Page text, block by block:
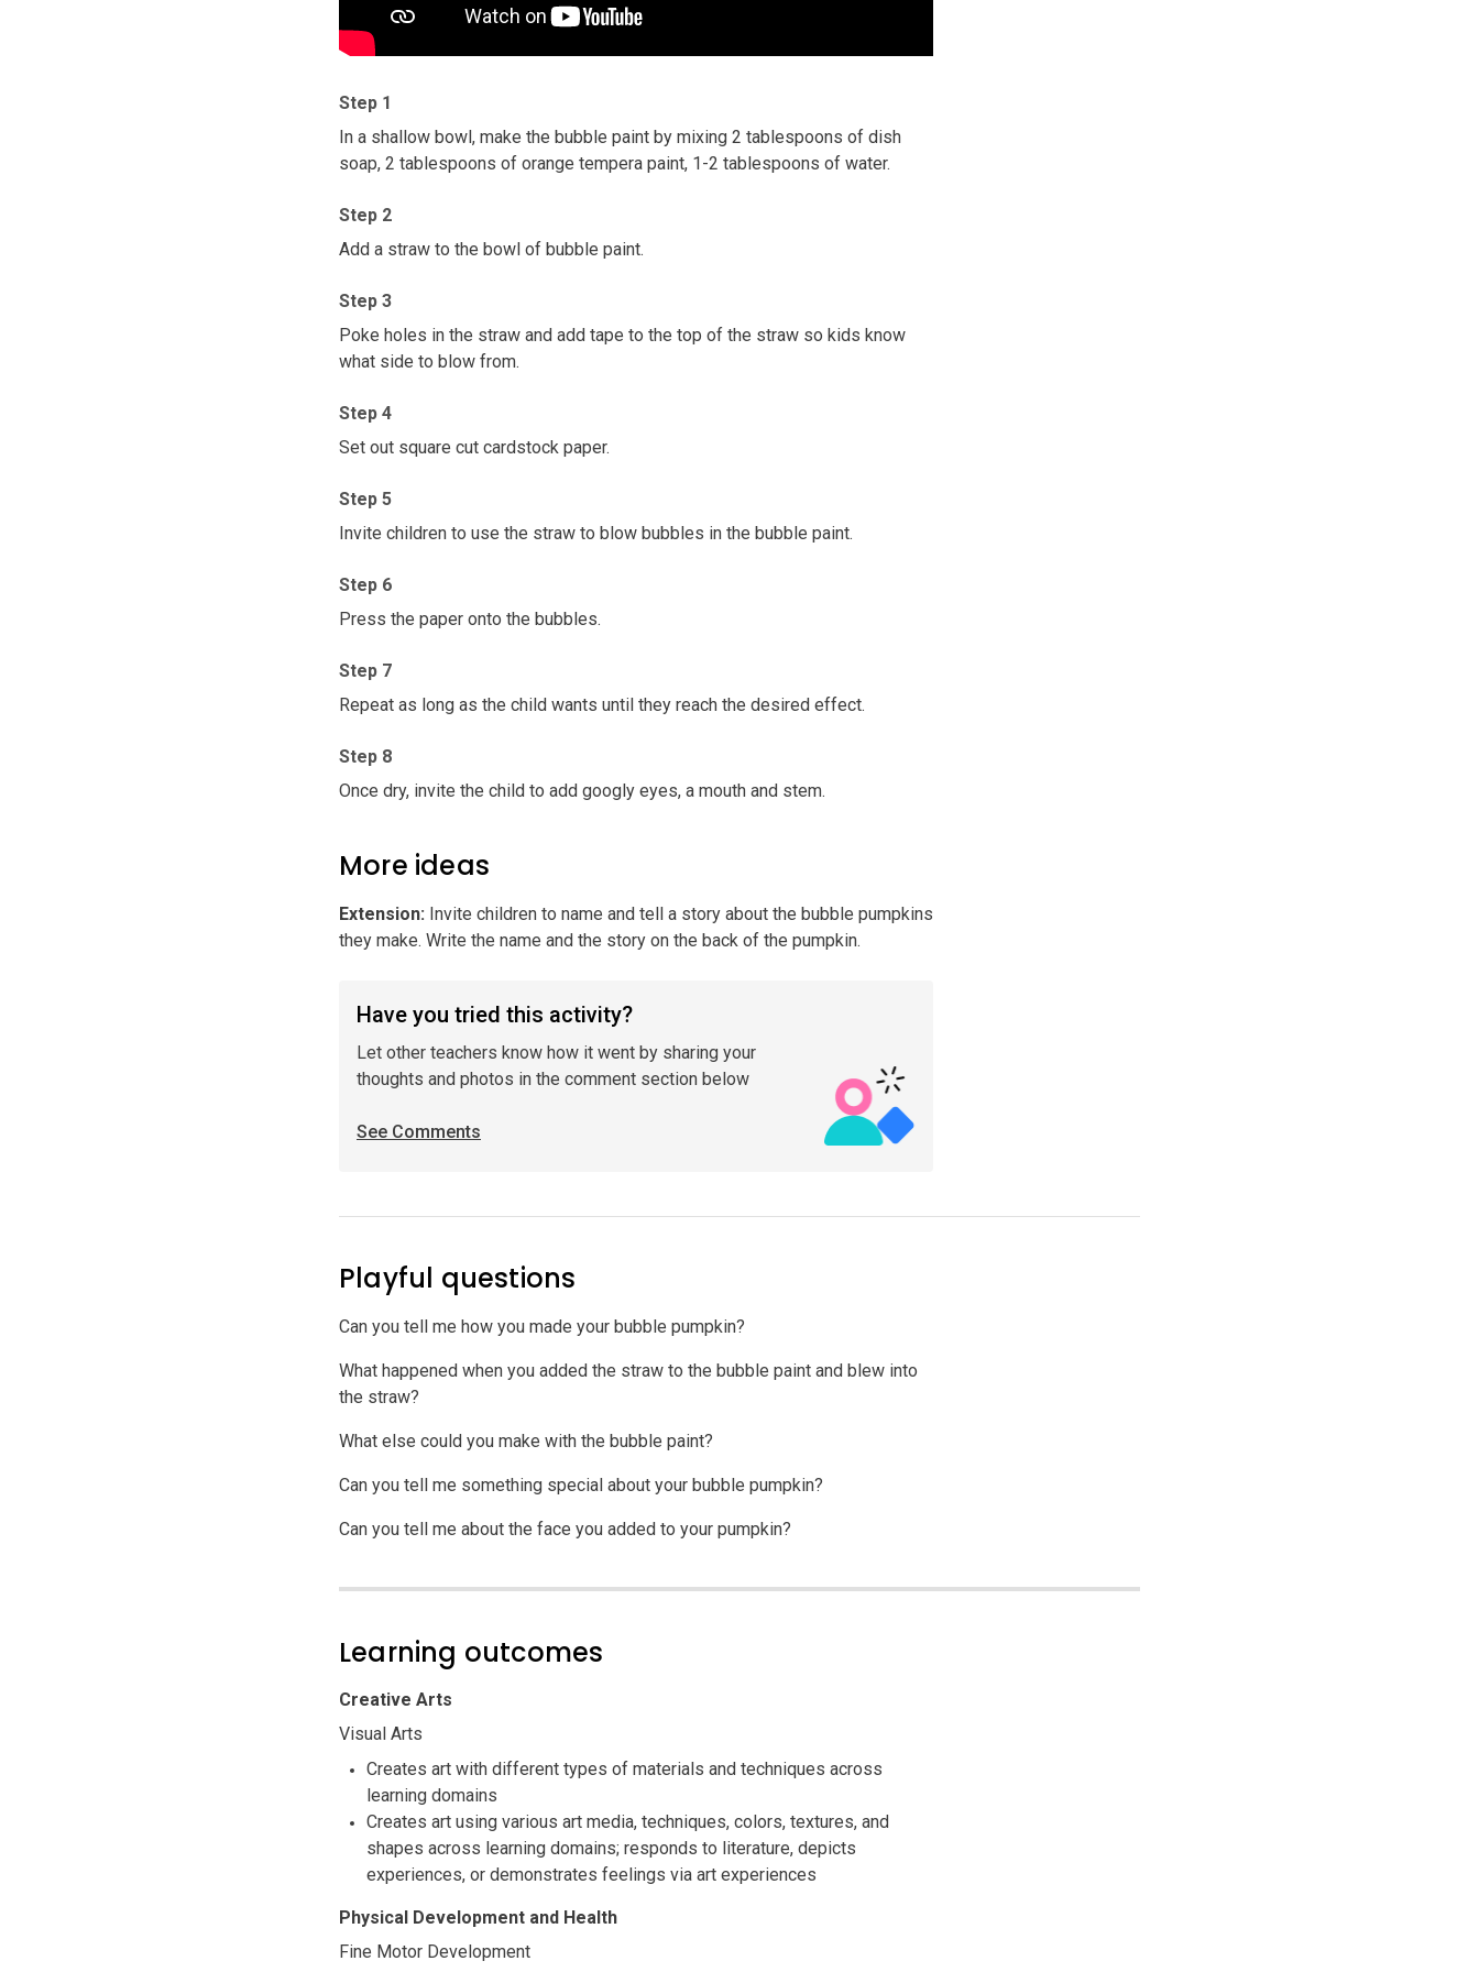
Step 1
In a shallow bowl, make the bubble paint by mixing 2 tablespoons of dish
soap, 2 tablespoons of orange tempera paint, 1-2 tablespoons of water.
Step 2
Add a straw to the bowl of bubble paint.
Step 3
Poke holes in the straw and add tape to the top of the straw so kids know
what side to blow from.
Step 4
Set out square cut cardstock paper.
Step 5
Invite children to use the straw to blow bubbles in the bubble paint.
Step 6
Press the paper onto the bubbles.
Step 7
Repeat as long as the child wants until they reach the desired effect.
Step 8
Once dry, invite the child to add googly eyes, a mouth and stem.
More ideas
Extension: Invite children to name and tell a story about the bubble pumpkins
they make. Write the name and the story on the back of the pumpkin.
Have you tried this activity?
Let other teachers know how it went by sharing your
thoughts and photos in the comment section below
See Comments
Playful questions
Can you tell me how you made your bubble pumpkin?
What happened when you added the straw to the bubble paint and blew into
the straw?
What else could you make with the bubble paint?
Can you tell me something special about your bubble pumpkin?
Can you tell me about the face you added to your pumpkin?
Learning outcomes
Creative Arts
Visual Arts
Creates art with different types of materials and techniques across
learning domains
Creates art using various art media, techniques, colors, textures, and
shapes across learning domains; responds to literature, depicts
experiences, or demonstrates feelings via art experiences
Physical Development and Health
Fine Motor Development